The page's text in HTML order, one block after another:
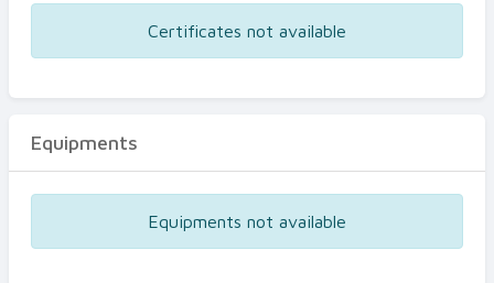
Certificates not available
Equipments
Equipments not available